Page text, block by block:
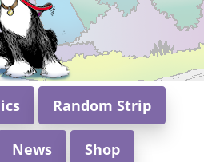
Random Strip
News Shop